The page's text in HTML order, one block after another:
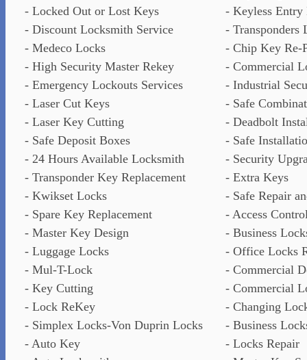
- Locked Out or Lost Keys
- Keyless Entry
- Discount Locksmith Service
- Transponders
- Medeco Locks
- Chip Key Re-
- High Security Master Rekey
- Commercial
- Emergency Lockouts Services
- Industrial
- Laser Cut Keys
- Safe
- Laser Key Cutting
- Deadbolt
- Safe Deposit Boxes
- Safe
- 24 Hours Available Locksmith
- Security
- Transponder Key Replacement
- Extra Keys
- Kwikset Locks
- Safe Repair
- Spare Key Replacement
- Access
- Master Key Design
- Business
- Luggage Locks
- Office Locks
- Mul-T-Lock
- Commercial
- Key Cutting
- Commercial
- Lock ReKey
- Changing
- Simplex Locks-Von Duprin Locks
- Business
- Auto Key
- Locks Repair